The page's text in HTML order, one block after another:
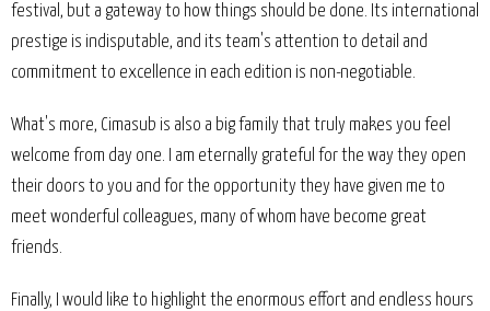
festival, but a gateway to how things should be done. Its international
prestige is indisputable, and its team's attention to detail and
commitment to excellence in each edition is non-negotiable.
What's more, Cimasub is also a big family that truly makes you feel
welcome from day one. I am eternally grateful for the way they open
their doors to you and for the opportunity they have given me to
meet wonderful colleagues, many of whom have become great
friends.
Finally, I would like to highlight the enormous effort and endless hours